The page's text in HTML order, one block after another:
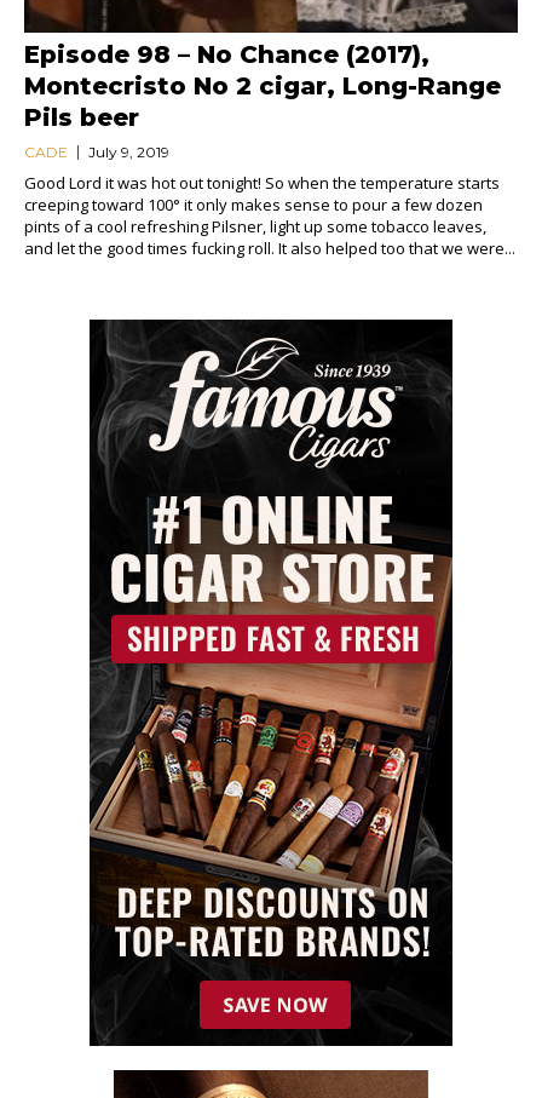
Episode 98 – No Chance (2017),
Montecristo No 2 cigar, Long-Range
Pils beer
CADE July 9, 2019
Good Lord it was hot out tonight! So when the temperature starts
creeping toward 100° it only makes sense to pour a few dozen
pints of a cool refreshing Pilsner, light up some tobacco leaves,
and let the good times fucking roll. It also helped too that we were...